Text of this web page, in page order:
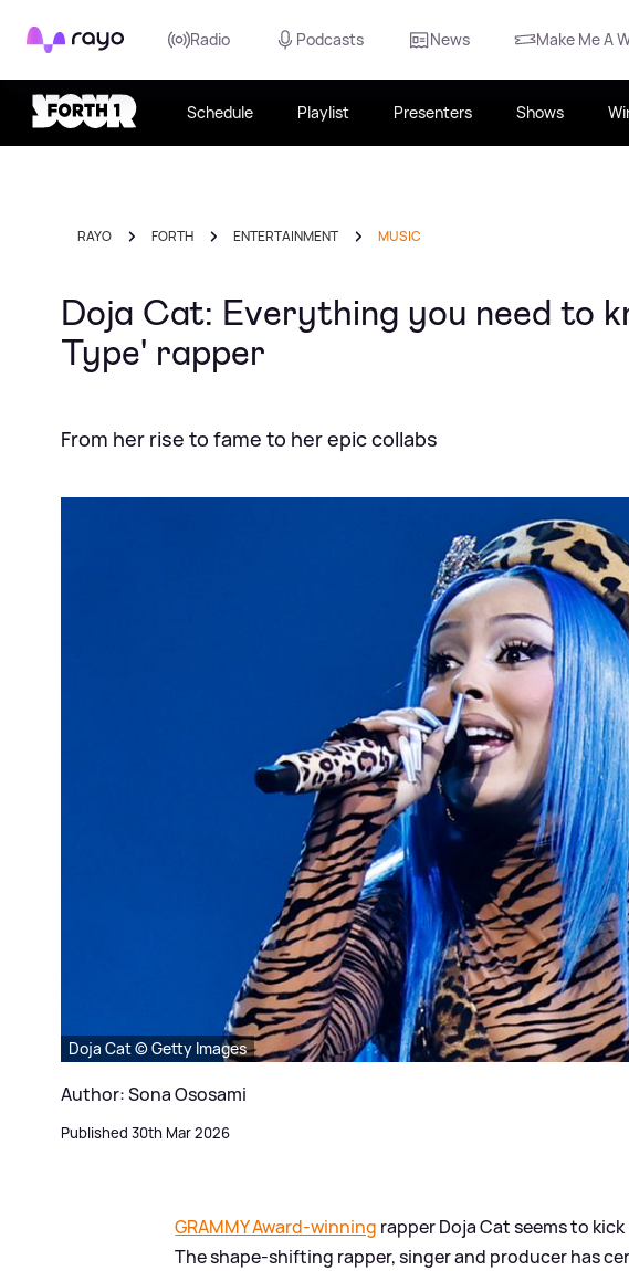
Rayo Radio Podcasts News Make Me A
Schedule Playlist Presenters Shows
RAYO FORTH ENTERTAINMENT MUSIC
Doja Cat: Everything you need to
Type' rapper
From her rise to fame to her epic collabs
Doja Cat © Getty Images
Author: Sona Ososami
Published 30th Mar 2026
GRAMMY Award-winning rapper Doja Cat seems to
The shape-shifting rapper, singer and producer has